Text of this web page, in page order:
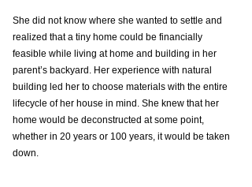
She did not know where she wanted to settle and
realized that a tiny home could be financially
feasible while living at home and building in her
parent’s backyard. Her experience with natural
building led her to choose materials with the entire
lifecycle of her house in mind. She knew that her
home would be deconstructed at some point,
whether in 20 years or 100 years, it would be taken
down.